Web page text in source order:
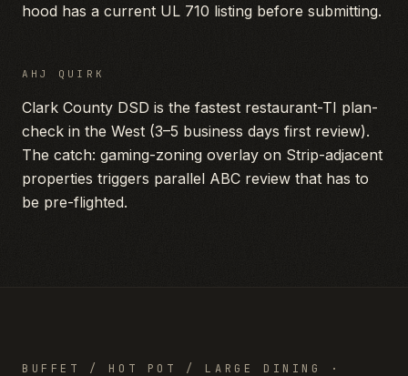
hood has a current UL 710 listing before submitting.
AHJ QUIRK
Clark County DSD is the fastest restaurant-TI plan-
check in the West (3–5 business days first review).
The catch: gaming-zoning overlay on Strip-adjacent
properties triggers parallel ABC review that has to
be pre-flighted.
BUFFET / HOT POT / LARGE DINING
·